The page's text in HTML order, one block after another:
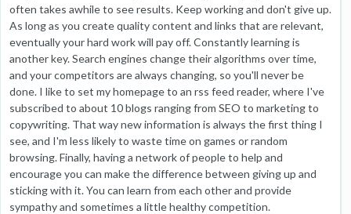
often takes awhile to see results. Keep working and don't give up.
As long as you create quality content and links that are relevant,
eventually your hard work will pay off. Constantly learning is
another key. Search engines change their algorithms over time,
and your competitors are always changing, so you'll never be
done. I like to set my homepage to an rss feed reader, where I've
subscribed to about 10 blogs ranging from SEO to marketing to
copywriting. That way new information is always the first thing I
see, and I'm less likely to waste time on games or random
browsing. Finally, having a network of people to help and
encourage you can make the difference between giving up and
sticking with it. You can learn from each other and provide
sympathy and sometimes a little healthy competition.